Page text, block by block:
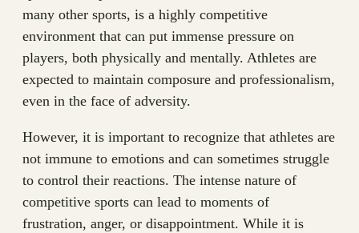
many other sports, is a highly competitive
environment that can put immense pressure on
players, both physically and mentally. Athletes are
expected to maintain composure and professionalism,
even in the face of adversity.
However, it is important to recognize that athletes are
not immune to emotions and can sometimes struggle
to control their reactions. The intense nature of
competitive sports can lead to moments of
frustration, anger, or disappointment. While it is